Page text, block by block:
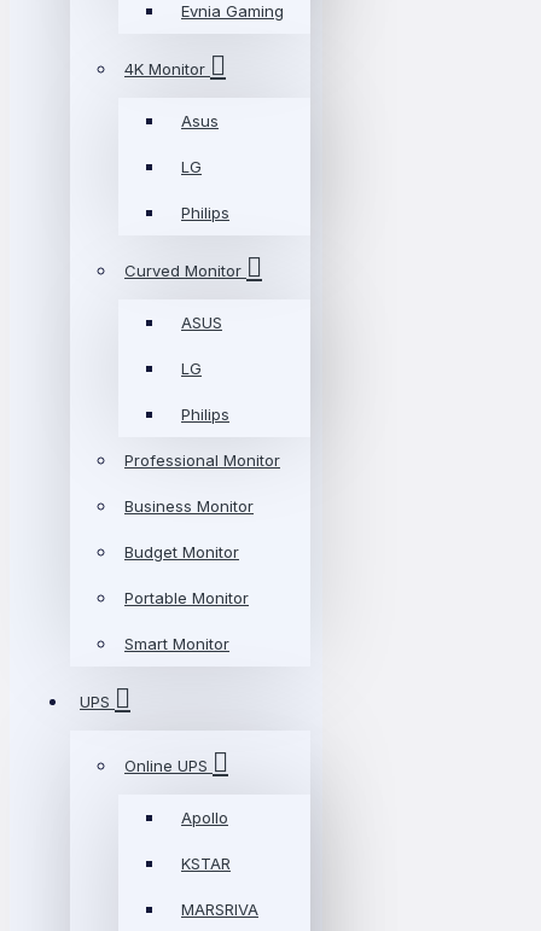
Evnia Gaming
4K Monitor
Asus
LG
Philips
Curved Monitor
ASUS
LG
Philips
Professional Monitor
Business Monitor
Budget Monitor
Portable Monitor
Smart Monitor
UPS
Online UPS
Apollo
KSTAR
MARSRIVA